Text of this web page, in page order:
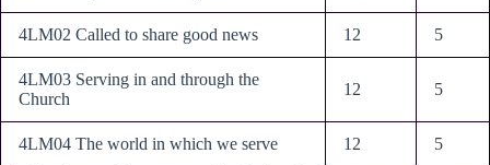
4LM02 Called to share good news 12 5
4LM03 Serving in and through the
Church
12 5
4LM04 The world in which we serve 12
5